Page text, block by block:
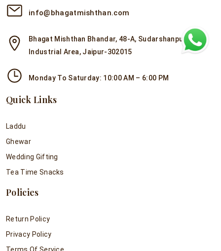
info@bhagatmishthan.com
Bhagat Mishthan Bhandar, 48-A, Sudarshanpura
Industrial Area, Jaipur-302015
Monday To Saturday: 10:00 AM – 6:00 PM
Quick Links
Laddu
Ghewar
Wedding Gifting
Tea Time Snacks
Policies
Return Policy
Privacy Policy